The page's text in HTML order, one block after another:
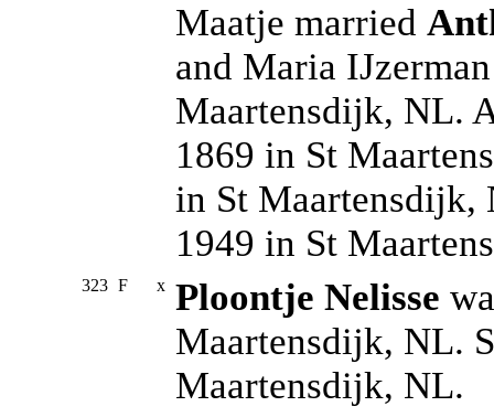
Maatje married
and Maria
Maartensdijk, NL.
1869 in St
in St Maartensdijk,
1949 in St
323 F x Ploontje Nelisse
Maartensdijk, NL.
Maartensdijk, NL.